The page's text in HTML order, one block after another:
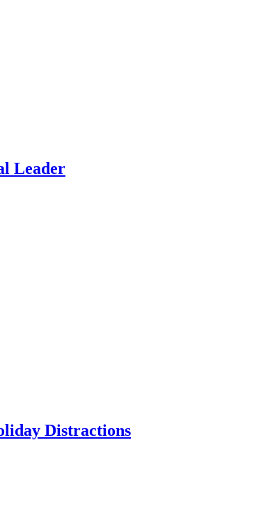
Leader
Distractions